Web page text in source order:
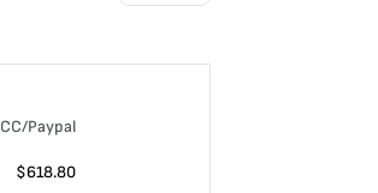
CC/Paypal
$618.80